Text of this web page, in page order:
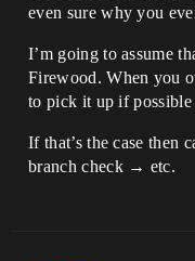
even sure why you
I’m going to assume
Firewood. When you
to pick it up if possible
If that’s the case then
branch check → etc.